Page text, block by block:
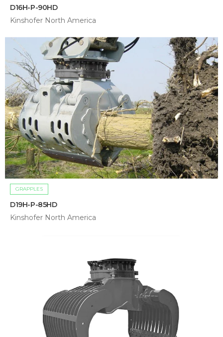
D16H-P-90HD
Kinshofer North America
GRAPPLES
D19H-P-85HD
Kinshofer North America